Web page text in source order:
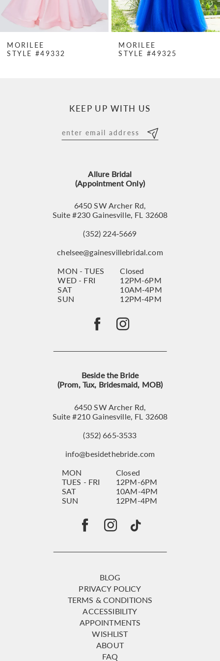
8
MORILEE
STYLE #49332
MORILEE
STYLE #49325
KEEP UP WITH US
Allure Bridal
(Appointment Only)
6450 SW Archer Rd,
Suite #230 Gainesville, FL 32608
(352) 224‑5669
chelsee@gainesvillebridal.com
MON - TUES
Closed
WED - FRI
12PM-6PM
SAT
10AM-4PM
SUN
12PM-4PM
Beside the Bride
(Prom, Tux, Bridesmaid, MOB)
6450 SW Archer Rd,
Suite #210 Gainesville, FL 32608
(352) 665‑3533
info@besidethebride.com
MON
Closed
TUES - FRI
12PM-6PM
SAT
10AM-4PM
SUN
12PM-4PM
BLOG
PRIVACY POLICY
TERMS & CONDITIONS
ACCESSIBILITY
APPOINTMENTS
WISHLIST
ABOUT
FAQ